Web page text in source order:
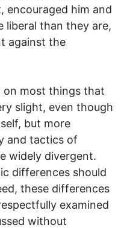
encouraged him and
liberal than they are,
against the
most things that
slight, even though
but more
and tactics of
widely divergent.
differences should
these differences
examined
without